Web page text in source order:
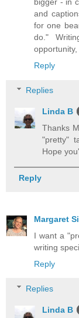
bigger - in
and
for one
do."
Reply
Replies
Linda B
Thanks
"pretty"
Hope
Reply
Margaret
I want a
writing
Reply
Replies
Linda B